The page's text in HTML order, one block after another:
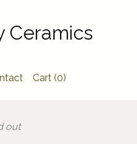
Ceramics
Cart (0)
out